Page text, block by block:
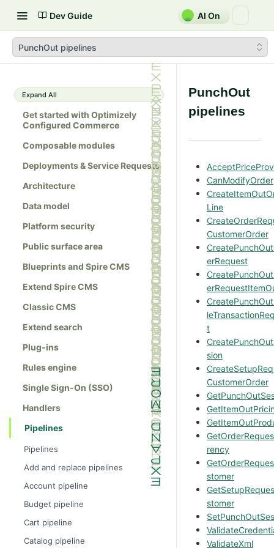
Dev Guide AI On
PunchOut pipelines
Expand All
Get started with Optimizely
Configured Commerce
Composable modules
Deployments & Service Requests
Architecture
Data model
Platform security
Public surface area
Blueprints and Spire CMS
Extend Spire CMS
Classic CMS
Extend search
Plug-ins
Rules engine
Single Sign-On (SSO)
Handlers
Pipelines
Pipelines
Add and replace pipelines
Account pipeline
Budget pipeline
Cart pipeline
Catalog pipeline
PunchOut
pipelines
CanModifyOrder
Line
CustomerOrder
erRequest
t
sion
CustomerOrder
rency
stomer
stomer
ValidateXml